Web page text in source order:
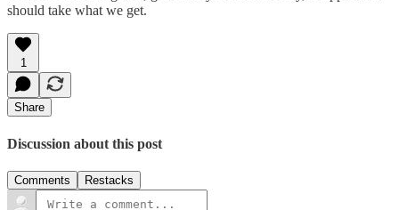
should take what we get.
1
Share
Discussion about this post
Comments Restacks